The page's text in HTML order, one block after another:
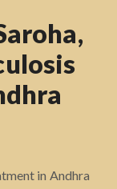
in Andhra